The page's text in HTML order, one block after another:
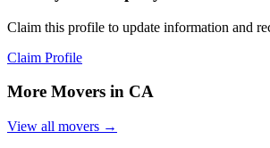
Claim this profile to update information and
Claim Profile
More Movers in CA
View all movers →